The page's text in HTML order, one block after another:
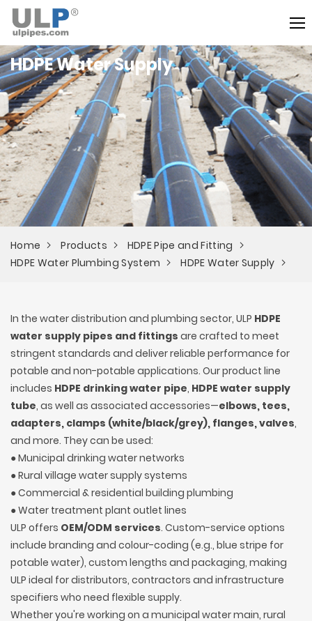
HDPE Water Supply
Home Products
HDPE Pipe and Fitting
HDPE Water Plumbing System
HDPE Water Supply
In the water distribution and plumbing sector, ULP HDPE
water supply pipes and fittings are crafted to meet
stringent standards and deliver reliable performance for
potable and non-potable applications. Our product line
includes HDPE drinking water pipe, HDPE water supply
tube, as well as associated accessories—elbows, tees,
adapters, clamps (white/black/grey), flanges, valves,
and more. They can be used:
● Municipal drinking water networks
● Rural village water supply systems
● Commercial & residential building plumbing
● Water treatment plant outlet lines
ULP offers OEM/ODM services. Custom-service options
include branding and colour-coding (e.g., blue stripe for
potable water), custom lengths and packaging, making
ULP ideal for distributors, contractors and infrastructure
specifiers who need flexible supply.
Whether you're working on a municipal water main, rural